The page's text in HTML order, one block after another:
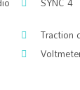
Traction